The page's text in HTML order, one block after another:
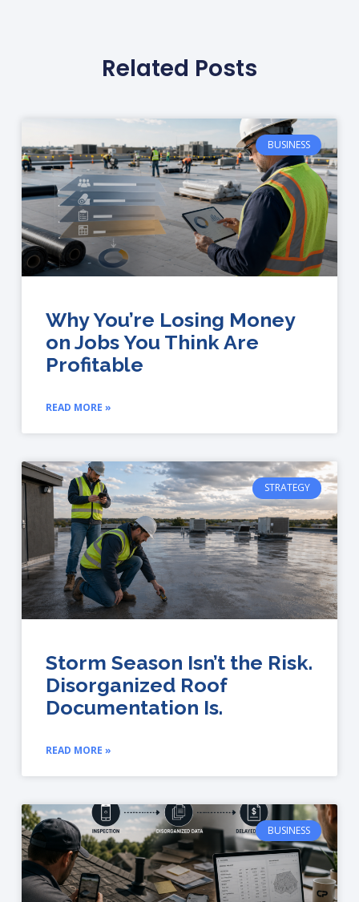
Related Posts
BUSINESS
Why You’re Losing Money
on Jobs You Think Are
Profitable
READ MORE »
STRATEGY
Storm Season Isn’t the Risk.
Disorganized Roof
Documentation Is.
READ MORE »
BUSINESS